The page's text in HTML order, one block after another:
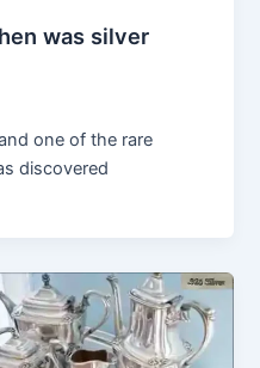
was silver
one of the rare
discovered